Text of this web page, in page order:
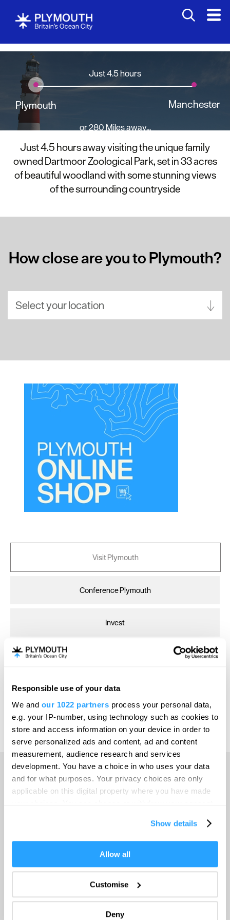
Responsible use of your data
We and our 1022 partners process your personal data,
e.g. your IP-number, using technology such as cookies to
store and access information on your device in order to
serve personalized ads and content, ad and content
measurement, audience research and services
development. You have a choice in who uses your data
and for what purposes. Your privacy choices are only
applicable on this digital property where you have made
If you allow, we would also like to:
Collect information about your geographical location
Identify your device by actively scanning it for
specific characteristics (fingerprinting)
Find out more about how your personal data is processed
Show details
Allow all
Customise
Deny
Manchester
Just 4.5 hours
or 280 Miles away...
Plymouth
Just 4.5 hours away visiting the unique family
owned Dartmoor Zoological Park, set in 33 acres
of beautiful woodland with some stunning views
of the surrounding countryside
How close are you to Plymouth?
Select your location
Birmingham
Brighton
Cambridge
Canterbury
Cardiff
Carlisle
Dublin
Glasgow
Lancaster
Leeds
Leicester
Liverpool
London
Manchester
Nottingham
Sheffield
Visit Plymouth
Conference Plymouth
Invest
Powered by Translate
Home